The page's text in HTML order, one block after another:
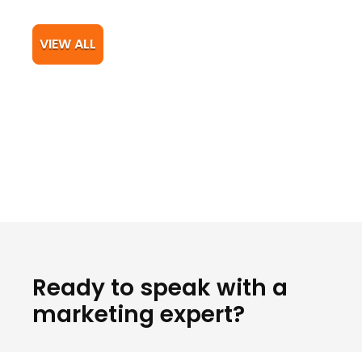
VIEW ALL
Ready to speak with a
marketing expert?